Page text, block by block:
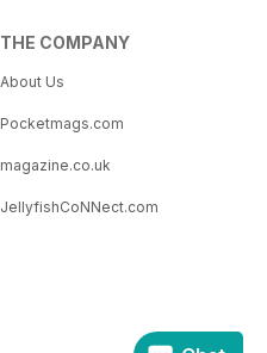
THE COMPANY
About Us
Pocketmags.com
magazine.co.uk
JellyfishCoNNect.com